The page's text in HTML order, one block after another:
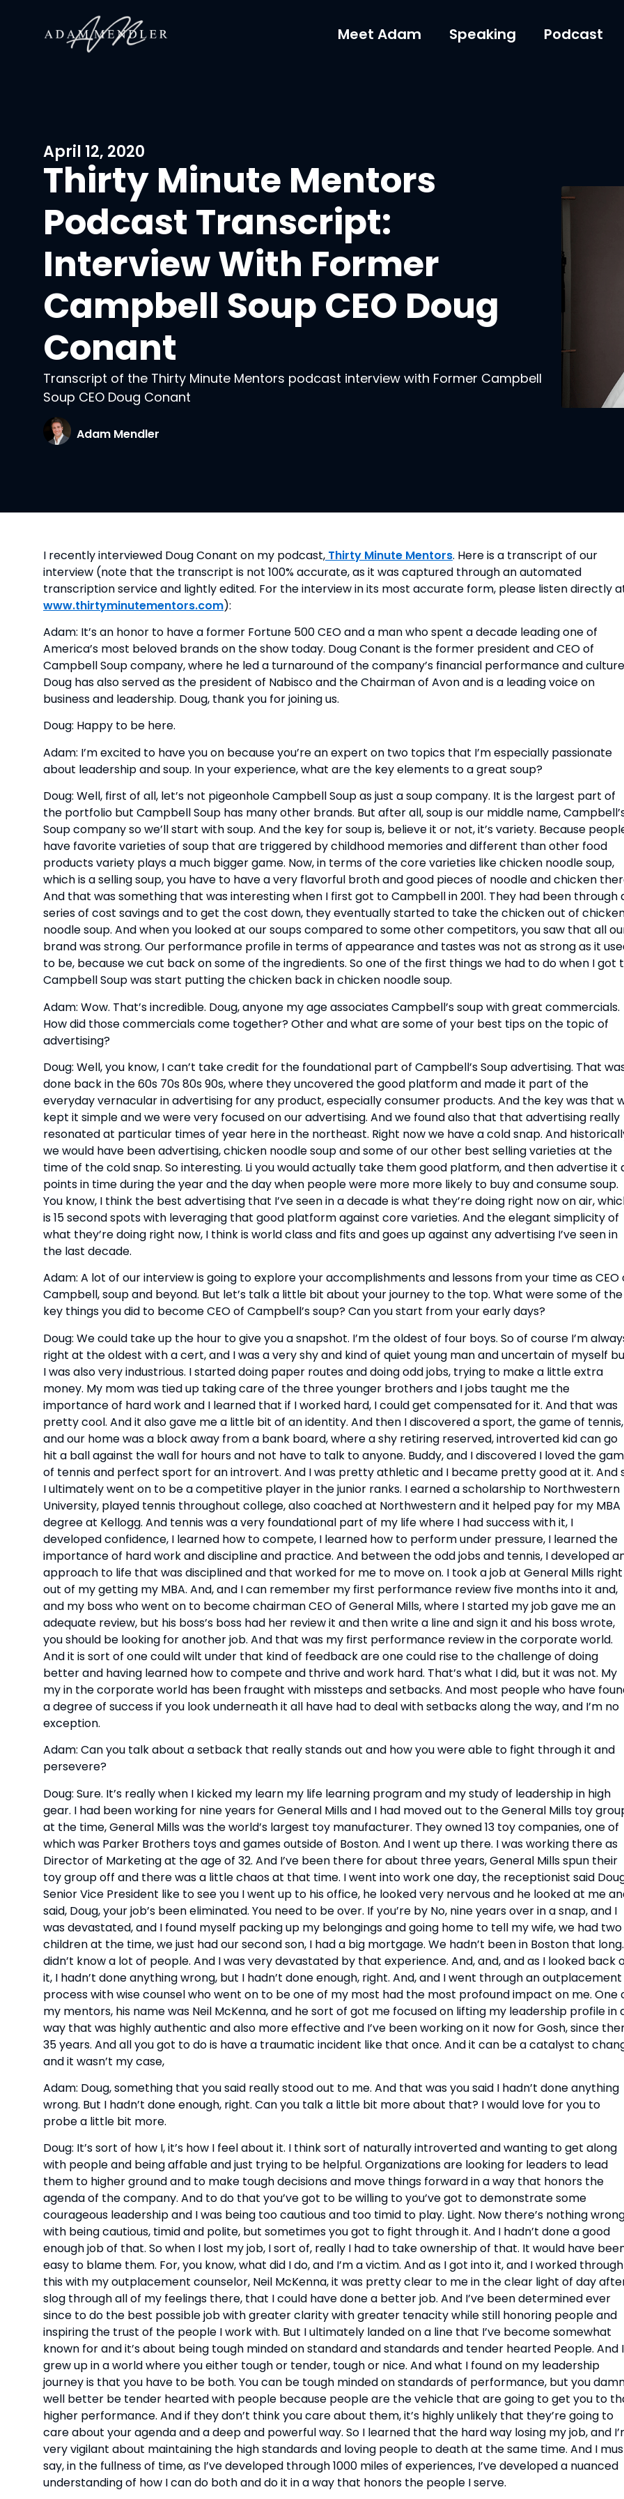
Meet Adam Speaking Podcast
April 12, 2020
Thirty Minute Mentors
Podcast Transcript:
Interview With Former
Campbell Soup CEO Doug
Conant
Transcript of the Thirty Minute Mentors podcast interview with Former Campbell
Soup CEO Doug Conant
Adam Mendler
I recently interviewed Doug Conant on my podcast, Thirty Minute Mentors. Here is a transcript of our
interview (note that the transcript is not 100% accurate, as it was captured through an automated
transcription service and lightly edited. For the interview in its most accurate form, please listen directly
www.thirtyminutementors.com):
Adam: It’s an honor to have a former Fortune 500 CEO and a man who spent a decade leading one of
America’s most beloved brands on the show today. Doug Conant is the former president and CEO of
Campbell Soup company, where he led a turnaround of the company’s financial performance and
Doug has also served as the president of Nabisco and the Chairman of Avon and is a leading voice on
business and leadership. Doug, thank you for joining us.
Doug: Happy to be here.
Adam: I’m excited to have you on because you’re an expert on two topics that I’m especially passionate
about leadership and soup. In your experience, what are the key elements to a great soup?
Doug: Well, first of all, let’s not pigeonhole Campbell Soup as just a soup company. It is the largest part of
the portfolio but Campbell Soup has many other brands. But after all, soup is our middle name,
Soup company so we’ll start with soup. And the key for soup is, believe it or not, it’s variety. Because
have favorite varieties of soup that are triggered by childhood memories and different than other food
products variety plays a much bigger game. Now, in terms of the core varieties like chicken noodle soup,
which is a selling soup, you have to have a very flavorful broth and good pieces of noodle and chicken
And that was something that was interesting when I first got to Campbell in 2001. They had been through
series of cost savings and to get the cost down, they eventually started to take the chicken out of
noodle soup. And when you looked at our soups compared to some other competitors, you saw that all
brand was strong. Our performance profile in terms of appearance and tastes was not as strong as it
to be, because we cut back on some of the ingredients. So one of the first things we had to do when I got
Campbell Soup was start putting the chicken back in chicken noodle soup.
Adam: Wow. That’s incredible. Doug, anyone my age associates Campbell’s soup with great commercials.
How did those commercials come together? Other and what are some of your best tips on the topic of
advertising?
Doug: Well, you know, I can’t take credit for the foundational part of Campbell’s Soup advertising. That
done back in the 60s 70s 80s 90s, where they uncovered the good platform and made it part of the
everyday vernacular in advertising for any product, especially consumer products. And the key was that
kept it simple and we were very focused on our advertising. And we found also that that advertising really
resonated at particular times of year here in the northeast. Right now we have a cold snap. And
we would have been advertising, chicken noodle soup and some of our other best selling varieties at the
time of the cold snap. So interesting. Li you would actually take them good platform, and then advertise it
points in time during the year and the day when people were more more likely to buy and consume soup.
You know, I think the best advertising that I’ve seen in a decade is what they’re doing right now on air,
is 15 second spots with leveraging that good platform against core varieties. And the elegant simplicity of
what they’re doing right now, I think is world class and fits and goes up against any advertising I’ve seen in
the last decade.
Adam: A lot of our interview is going to explore your accomplishments and lessons from your time as CEO
Campbell, soup and beyond. But let’s talk a little bit about your journey to the top. What were some of the
key things you did to become CEO of Campbell’s soup? Can you start from your early days?
Doug: We could take up the hour to give you a snapshot. I’m the oldest of four boys. So of course I’m
right at the oldest with a cert, and I was a very shy and kind of quiet young man and uncertain of myself
I was also very industrious. I started doing paper routes and doing odd jobs, trying to make a little extra
money. My mom was tied up taking care of the three younger brothers and I jobs taught me the
importance of hard work and I learned that if I worked hard, I could get compensated for it. And that was
pretty cool. And it also gave me a little bit of an identity. And then I discovered a sport, the game of tennis,
and our home was a block away from a bank board, where a shy retiring reserved, introverted kid can go
hit a ball against the wall for hours and not have to talk to anyone. Buddy, and I discovered I loved the
of tennis and perfect sport for an introvert. And I was pretty athletic and I became pretty good at it. And
I ultimately went on to be a competitive player in the junior ranks. I earned a scholarship to Northwestern
University, played tennis throughout college, also coached at Northwestern and it helped pay for my MBA
degree at Kellogg. And tennis was a very foundational part of my life where I had success with it, I
developed confidence, I learned how to compete, I learned how to perform under pressure, I learned the
importance of hard work and discipline and practice. And between the odd jobs and tennis, I developed
approach to life that was disciplined and that worked for me to move on. I took a job at General Mills right
out of my getting my MBA. And, and I can remember my first performance review five months into it and,
and my boss who went on to become chairman CEO of General Mills, where I started my job gave me an
adequate review, but his boss’s boss had her review it and then write a line and sign it and his boss wrote,
you should be looking for another job. And that was my first performance review in the corporate world.
And it is sort of one could wilt under that kind of feedback are one could rise to the challenge of doing
better and having learned how to compete and thrive and work hard. That’s what I did, but it was not. My
my in the corporate world has been fraught with missteps and setbacks. And most people who have
a degree of success if you look underneath it all have had to deal with setbacks along the way, and I’m no
exception.
Adam: Can you talk about a setback that really stands out and how you were able to fight through it and
persevere?
Doug: Sure. It’s really when I kicked my learn my life learning program and my study of leadership in high
gear. I had been working for nine years for General Mills and I had moved out to the General Mills toy
at the time, General Mills was the world’s largest toy manufacturer. They owned 13 toy companies, one of
which was Parker Brothers toys and games outside of Boston. And I went up there. I was working there as
Director of Marketing at the age of 32. And I’ve been there for about three years, General Mills spun their
toy group off and there was a little chaos at that time. I went into work one day, the receptionist said
Senior Vice President like to see you I went up to his office, he looked very nervous and he looked at me
said, Doug, your job’s been eliminated. You need to be over. If you’re by No, nine years over in a snap, and I
was devastated, and I found myself packing up my belongings and going home to tell my wife, we had two
children at the time, we just had our second son, I had a big mortgage. We hadn’t been in Boston that
didn’t know a lot of people. And I was very devastated by that experience. And, and, and as I looked back
it, I hadn’t done anything wrong, but I hadn’t done enough, right. And, and I went through an outplacement
process with wise counsel who went on to be one of my most had the most profound impact on me. One
my mentors, his name was Neil McKenna, and he sort of got me focused on lifting my leadership profile in
way that was highly authentic and also more effective and I’ve been working on it now for Gosh, since
35 years. And all you got to do is have a traumatic incident like that once. And it can be a catalyst to
and it wasn’t my case,
Adam: Doug, something that you said really stood out to me. And that was you said I hadn’t done anything
wrong. But I hadn’t done enough, right. Can you talk a little bit more about that? I would love for you to
probe a little bit more.
Doug: It’s sort of how I, it’s how I feel about it. I think sort of naturally introverted and wanting to get along
with people and being affable and just trying to be helpful. Organizations are looking for leaders to lead
them to higher ground and to make tough decisions and move things forward in a way that honors the
agenda of the company. And to do that you’ve got to be willing to you’ve got to demonstrate some
courageous leadership and I was being too cautious and too timid to play. Light. Now there’s nothing
with being cautious, timid and polite, but sometimes you got to fight through it. And I hadn’t done a good
enough job of that. So when I lost my job, I sort of, really I had to take ownership of that. It would have
easy to blame them. For, you know, what did I do, and I’m a victim. And as I got into it, and I worked through
this with my outplacement counselor, Neil McKenna, it was pretty clear to me in the clear light of day
slog through all of my feelings there, that I could have done a better job. And I’ve been determined ever
since to do the best possible job with greater clarity with greater tenacity while still honoring people and
inspiring the trust of the people I work with. But I ultimately landed on a line that I’ve become somewhat
known for and it’s about being tough minded on standard and standards and tender hearted People. And I
grew up in a world where you either tough or tender, tough or nice. And what I found on my leadership
journey is that you have to be both. You can be tough minded on standards of performance, but you
well better be tender hearted with people because people are the vehicle that are going to get you to
higher performance. And if they don’t think you care about them, it’s highly unlikely that they’re going to
care about your agenda and a deep and powerful way. So I learned that the hard way losing my job, and
very vigilant about maintaining the high standards and loving people to death at the same time. And I
say, in the fullness of time, as I’ve developed through 1000 miles of experiences, I’ve developed a nuanced
understanding of how I can do both and do it in a way that honors the people I serve.